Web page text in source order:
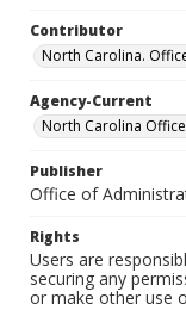
Contributor
North Carolina.
Agency-Current
North Carolina
Publisher
Office of
Rights
Users are
securing any
or make other use